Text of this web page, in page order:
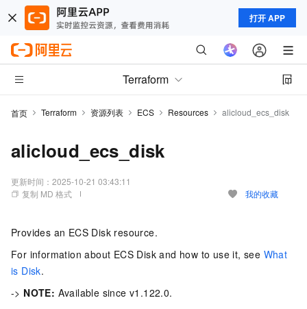
打开 APP
Terraform
首页 Terraform 资源列表 ECS Resources alicloud_ecs_disk
alicloud_ecs_disk
更新时间： 2025-10-21 03:43:11
复制 MD 格式
我的收藏
Provides an ECS Disk resource.
For information about ECS Disk and how to use it, see What
is Disk.
-> NOTE: Available since v1.122.0.